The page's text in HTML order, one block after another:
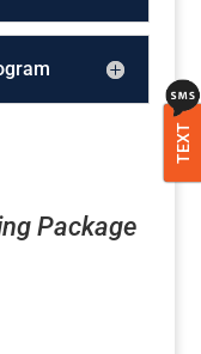
Package
TEXT